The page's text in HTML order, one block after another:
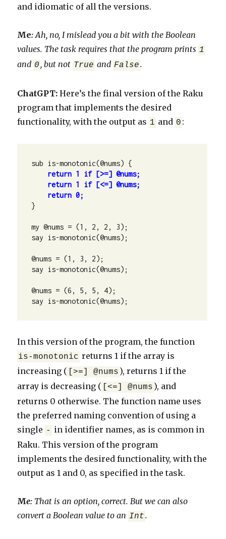
and idiomatic of all the versions.
Me:Ah, no, I mislead you a bit with the Boolean
values. The task requires that the program prints 1
and 0, but not True and False.
ChatGPT: Here’s the final version of the Raku
program that implements the desired
functionality, with the output as 1 and 0 :
    return 0;
}
my @nums = (1, 2, 2, 3);
say is-monotonic(@nums);
@nums = (1, 3, 2);
say is-monotonic(@nums);
@nums = (6, 5, 5, 4);
say is-monotonic(@nums);
In this version of the program, the function
is-monotonic returns 1 if the array is
increasing (
[>=] @nums ), returns 1 if the
array is decreasing (
[<=] @nums ), and
returns 0 otherwise. The function name uses
the preferred naming convention of using a
single - in identifier names, as is common in
Raku. This version of the program
implements the desired functionality, with the
output as 1 and 0, as specified in the task.
Me: That is an option, correct. But we can also
convert a Boolean value to an Int.